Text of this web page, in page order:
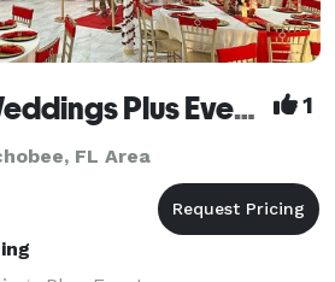
Affordable Weddings Plus Events 1
FL Area